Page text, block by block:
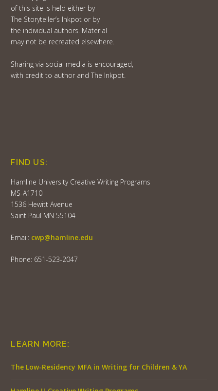
of this site is held either by
The Storyteller’s Inkpot or by
the individual authors. Material
may not be recreated elsewhere.
Sharing via social media is encouraged,
with credit to author and The Inkpot.
FIND US:
Hamline University Creative Writing Programs
MS-A1710
1536 Hewitt Avenue
Saint Paul MN 55104
Email: cwp@hamline.edu
Phone: 651-523-2047
LEARN MORE:
The Low-Residency MFA in Writing for Children & YA